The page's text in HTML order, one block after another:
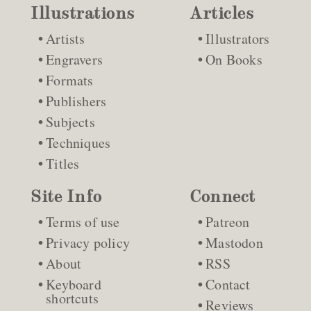
Illustrations
Artists
Engravers
Formats
Publishers
Subjects
Techniques
Titles
Articles
Illustrators
On Books
Site Info
Terms of use
Privacy policy
About
Keyboard
shortcuts
Connect
Patreon
Mastodon
RSS
Contact
Reviews